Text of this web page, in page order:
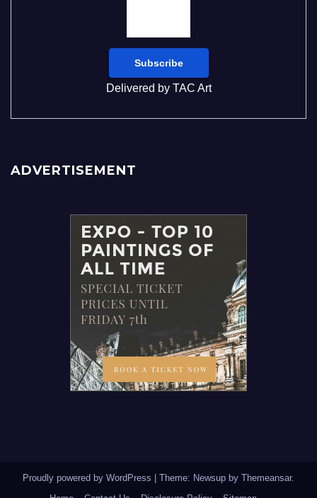
Delivered by TAC Art
ADVERTISEMENT
Proudly powered by WordPress Theme: Newsup by Themeansar.